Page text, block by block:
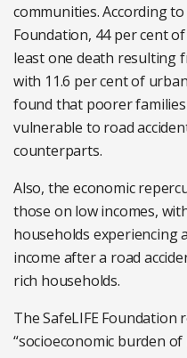
communities. According
Foundation, 44 per cent
least one death resulting
with 11.6 per cent of
found that poorer
vulnerable to road
counterparts.
Also, the economic
those on low incomes,
households experiencing
income after a road
rich households.
The SafeLIFE
“socioeconomic burden